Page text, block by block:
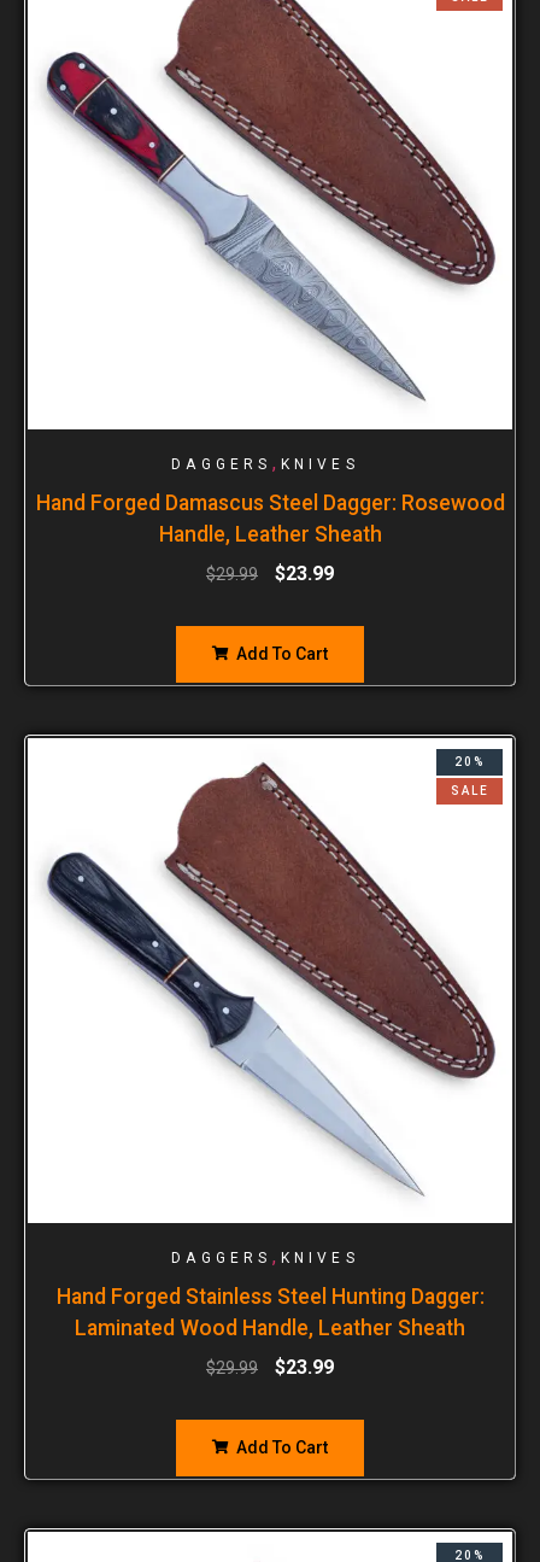
DAGGERS , KNIVES
Hand Forged Damascus Steel Dagger: Rosewood
Handle, Leather Sheath
$29.99 $23.99
Add To Cart
20%
SALE
DAGGERS , KNIVES
Hand Forged Stainless Steel Hunting Dagger:
Laminated Wood Handle, Leather Sheath
$29.99 $23.99
Add To Cart
20%